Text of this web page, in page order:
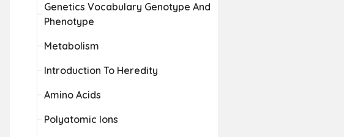
Genetics Vocabulary Genotype And
Phenotype
Metabolism
Introduction To Heredity
Amino Acids
Polyatomic Ions